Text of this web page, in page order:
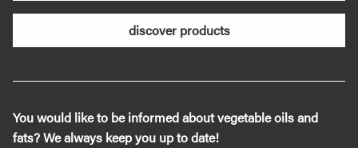
discover products
You would like to be informed about vegetable oils and
fats? We always keep you up to date!